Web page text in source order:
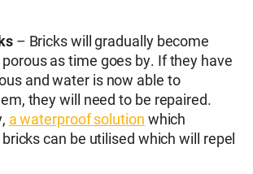
– Bricks will gradually become
as time goes by. If they have
and water is now able to
they will need to be repaired.
a waterproof solution which
can be utilised which will repel